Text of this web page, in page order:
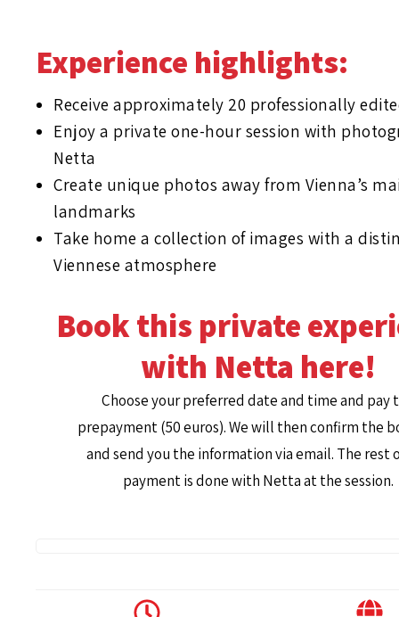
Experience highlights:
Receive approximately 20 professionally
Enjoy a private one-hour session with
Netta
Create unique photos away from Vienna’s
landmarks
Take home a collection of images with a
Viennese atmosphere
Book this private
with Netta here!
Choose your preferred date and time and pay
prepayment (50 euros). We will then confirm the
and send you the information via email. The rest
payment is done with Netta at the session.